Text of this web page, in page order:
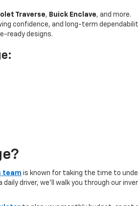
Traverse, Buick Enclave, and more.
confidence, and long-term
ready designs.
team is known for taking the time to
driver, we’ll walk you through our